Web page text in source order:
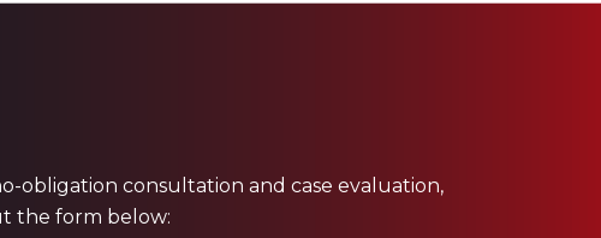
obligation consultation and case evaluation,
the form below: